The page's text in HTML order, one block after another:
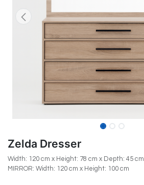
Zelda Dresser
Width: 120 cm x Height: 78 cm x Depth: 45 cm
MIRROR: Width: 120 cm x Height: 100 cm